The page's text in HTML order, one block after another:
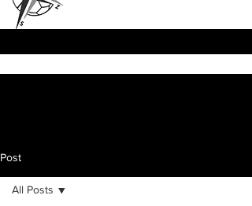
Post
All Posts